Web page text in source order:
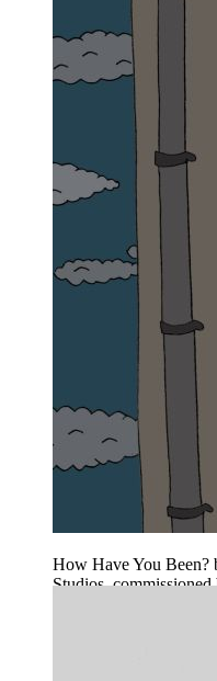
How Have You
Studios, commissioned